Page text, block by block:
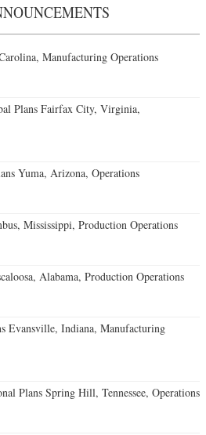
Manufacturing Operations
Plans Fairfax City, Virginia,
Yuma, Arizona, Operations
Mississippi, Production Operations
Alabama, Production Operations
Evansville, Indiana, Manufacturing
Plans Spring Hill, Tennessee, Operations